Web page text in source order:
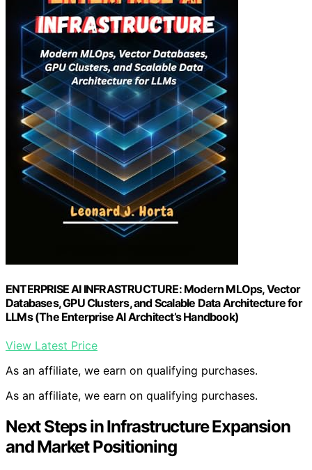
ENTERPRISE AI INFRASTRUCTURE: Modern MLOps, Vector
Databases, GPU Clusters, and Scalable Data Architecture for
LLMs (The Enterprise AI Architect’s Handbook)
View Latest Price
As an affiliate, we earn on qualifying purchases.
As an affiliate, we earn on qualifying purchases.
Next Steps in Infrastructure Expansion
and Market Positioning